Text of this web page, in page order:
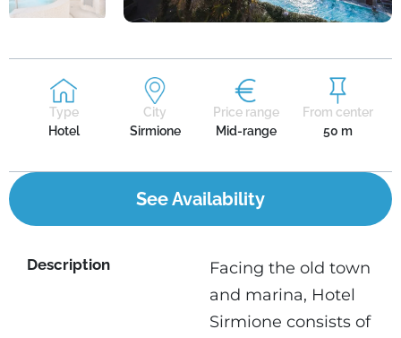
Type
Hotel
City
Sirmione
Price range
Mid-range
From center
50 m
Description
Facing the old town
and marina, Hotel
Sirmione consists of
See Availability